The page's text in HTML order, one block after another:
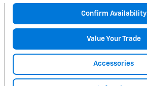
Confirm Availability
Value Your Trade
Accessories